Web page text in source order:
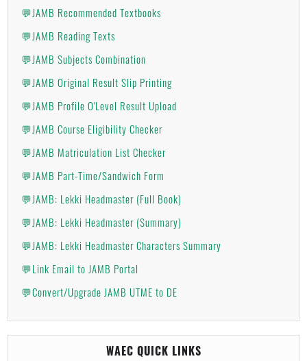
💬JAMB Recommended Textbooks
💬JAMB Reading Texts
💬JAMB Subjects Combination
💬JAMB Original Result Slip Printing
💬JAMB Profile O'Level Result Upload
💬JAMB Course Eligibility Checker
💬JAMB Matriculation List Checker
💬JAMB Part-Time/Sandwich Form
💬JAMB: Lekki Headmaster (Full Book)
💬JAMB: Lekki Headmaster (Summary)
💬JAMB: Lekki Headmaster Characters Summary
💬Link Email to JAMB Portal
💬Convert/Upgrade JAMB UTME to DE
WAEC QUICK LINKS